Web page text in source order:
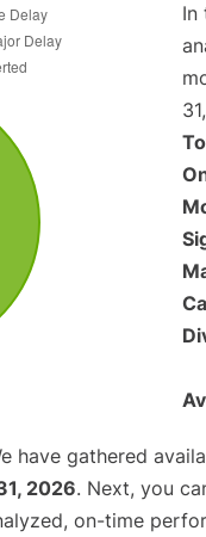
In
have gathered
2026. Next, you
on-time